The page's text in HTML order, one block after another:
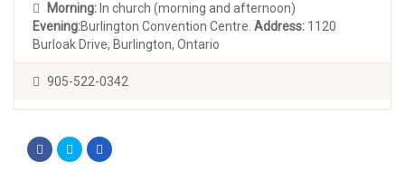
Morning: In church (morning and afternoon)
Evening:Burlington Convention Centre. Address: 1120
Burloak Drive, Burlington, Ontario
905-522-0342